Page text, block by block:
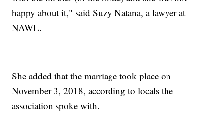
happy about it," said Suzy Natana, a lawyer at
NAWL.
She added that the marriage took place on
November 3, 2018, according to locals the
association spoke with.